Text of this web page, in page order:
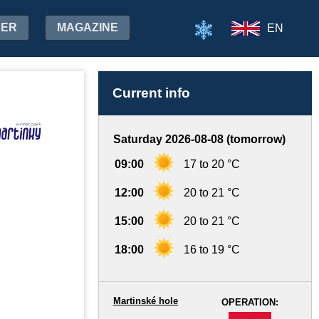
MAGAZINE EN
Current info
Saturday 2026-08-08 (tomorrow)
09:00 17 to 20 °C
12:00 20 to 21 °C
15:00 20 to 21 °C
18:00 16 to 19 °C
OPERATION:
Martinské hole